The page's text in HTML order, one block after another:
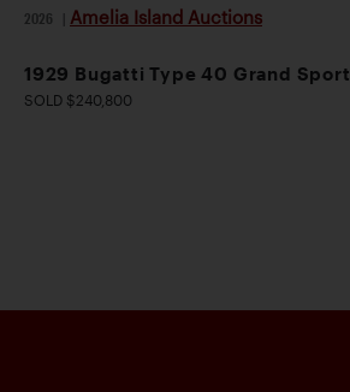
2026 Amelia Island Auctions
1929 Bugatti Type 40 Grand Sport
SOLD $240,800